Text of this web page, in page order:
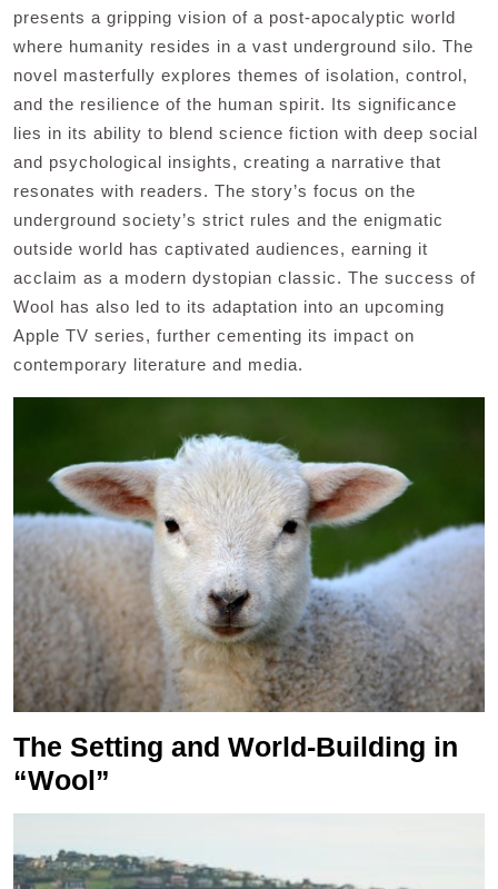
presents a gripping vision of a post-apocalyptic world
where humanity resides in a vast underground silo. The
novel masterfully explores themes of isolation, control,
and the resilience of the human spirit. Its significance
lies in its ability to blend science fiction with deep social
and psychological insights, creating a narrative that
resonates with readers. The story’s focus on the
underground society’s strict rules and the enigmatic
outside world has captivated audiences, earning it
acclaim as a modern dystopian classic. The success of
Wool has also led to its adaptation into an upcoming
Apple TV series, further cementing its impact on
contemporary literature and media.
The Setting and World-Building in
“Wool”